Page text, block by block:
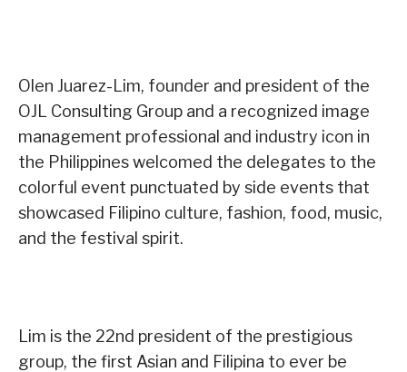
Olen Juarez-Lim, founder and president of the
OJL Consulting Group and a recognized image
management professional and industry icon in
the Philippines welcomed the delegates to the
colorful event punctuated by side events that
showcased Filipino culture, fashion, food, music,
and the festival spirit.
Lim is the 22nd president of the prestigious
group, the first Asian and Filipina to ever be